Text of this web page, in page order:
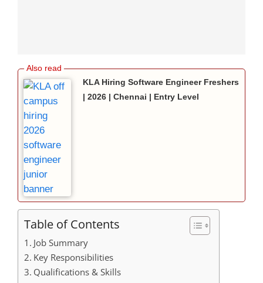
KLA Hiring Software Engineer Freshers
| 2026 | Chennai | Entry Level
Table of Contents
Job Summary
Key Responsibilities
Qualifications & Skills